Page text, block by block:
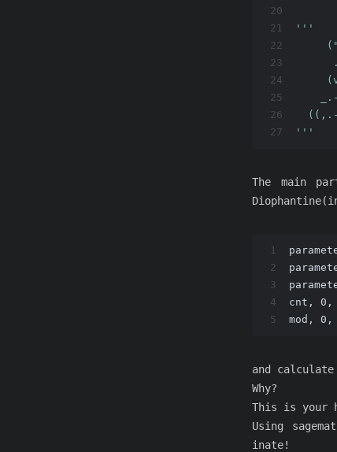
20
21
22
23
24
25
26
27
'''
'''
The main
1
2
3
4
5
cnt, 0,
mod,
and
Why?
This is your
Using
inate!